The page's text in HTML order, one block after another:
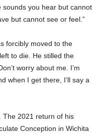
you hear but cannot
but cannot see or feel.”
forcibly moved to the
to die. He stilled the
worry about me. I’m
when I get there, I’ll say a
The 2021 return of his
Conception in Wichita